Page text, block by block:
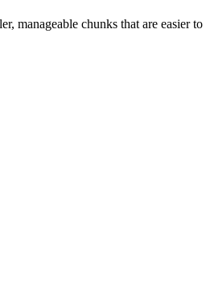
manageable chunks that are